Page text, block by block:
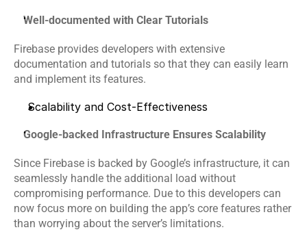
Well-documented with Clear Tutorials
Firebase provides developers with extensive
documentation and tutorials so that they can easily learn
and implement its features.
Scalability and Cost-Effectiveness
Google-backed Infrastructure Ensures Scalability
Since Firebase is backed by Google’s infrastructure, it can
seamlessly handle the additional load without
compromising performance. Due to this developers can
now focus more on building the app’s core features rather
than worrying about the server’s limitations.